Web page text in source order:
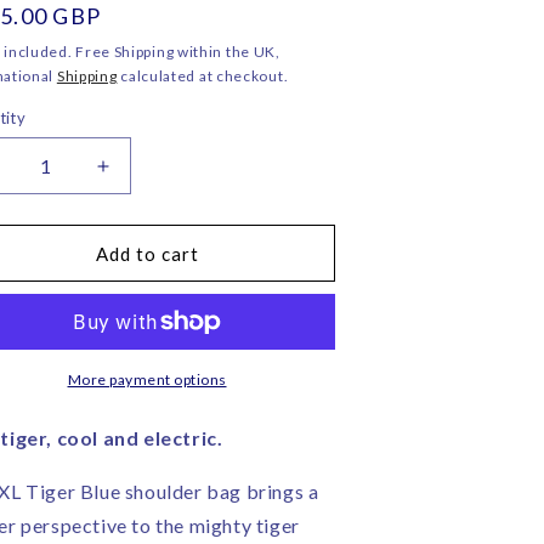
o
n
GBP
included. Free Shipping within the UK,
Shipping calculated at checkout.
Increase
quantity
for
XL
Tiger
Shoulder
Bag
–
Rose
Handmade
England
Add to cart
More payment options
cool and electric.
Tiger Blue shoulder bag brings a
perspective to the mighty tiger